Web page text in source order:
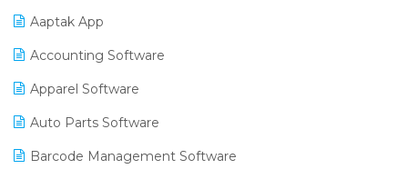
Aaptak App
Accounting Software
Apparel Software
Auto Parts Software
Barcode Management Software